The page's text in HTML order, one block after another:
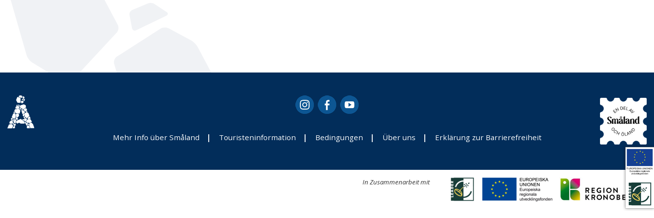
Mehr Info über Småland Touristeninformation Bedingungen Über uns Erklärung zur Barrierefreiheit
In Zusammenarbeit mit